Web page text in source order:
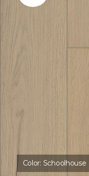
Color: Schoolhouse